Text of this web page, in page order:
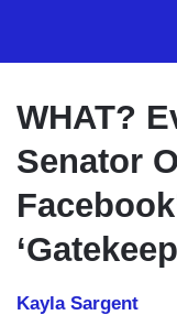
WHAT?
Senator
Kayla Sargent